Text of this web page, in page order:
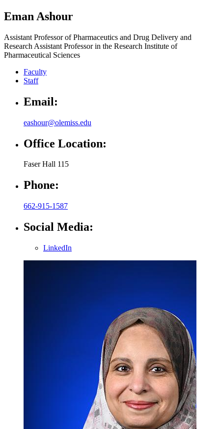
Eman Ashour
Assistant Professor of Pharmaceutics and Drug Delivery and
Research Assistant Professor in the Research Institute of
Pharmaceutical Sciences
Faculty
Staff
Email:
eashour@olemiss.edu
Office Location:
Faser Hall 115
Phone:
662-915-1587
Social Media:
LinkedIn